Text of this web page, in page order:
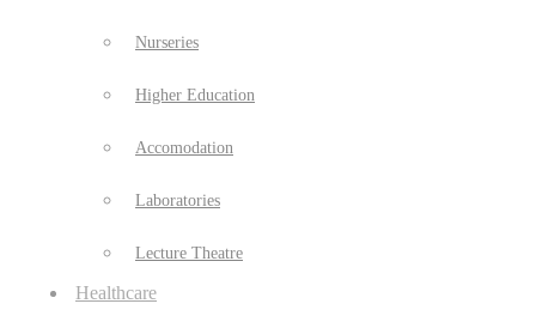
Nurseries
Higher Education
Accomodation
Laboratories
Lecture Theatre
Healthcare